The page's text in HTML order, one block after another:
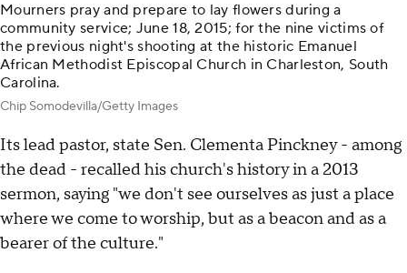
Mourners pray and prepare to lay flowers during a
community service; June 18, 2015; for the nine victims of
the previous night's shooting at the historic Emanuel
African Methodist Episcopal Church in Charleston, South
Carolina.
Chip Somodevilla/Getty Images
Its lead pastor, state Sen. Clementa Pinckney - among
the dead - recalled his church's history in a 2013
sermon, saying "we don't see ourselves as just a place
where we come to worship, but as a beacon and as a
bearer of the culture."